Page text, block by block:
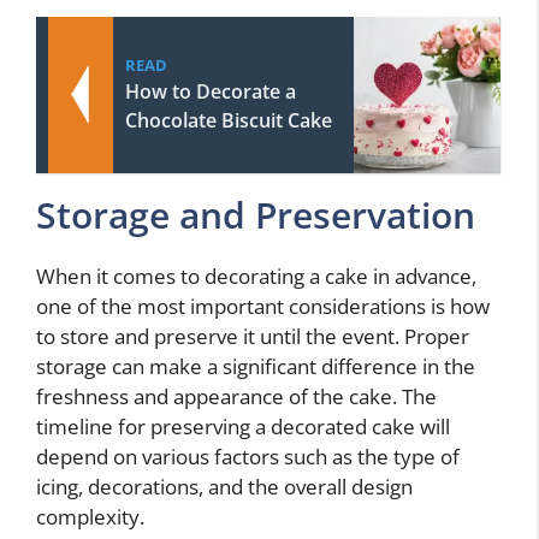
READ
How to Decorate a
Chocolate Biscuit Cake
Storage and Preservation
When it comes to decorating a cake in advance,
one of the most important considerations is how
to store and preserve it until the event. Proper
storage can make a significant difference in the
freshness and appearance of the cake. The
timeline for preserving a decorated cake will
depend on various factors such as the type of
icing, decorations, and the overall design
complexity.